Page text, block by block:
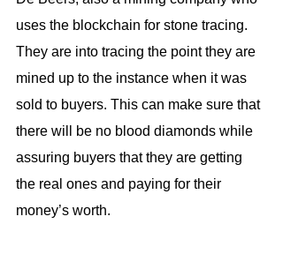
uses the blockchain for stone tracing.
They are into tracing the point they are
mined up to the instance when it was
sold to buyers. This can make sure that
there will be no blood diamonds while
assuring buyers that they are getting
the real ones and paying for their
money’s worth.